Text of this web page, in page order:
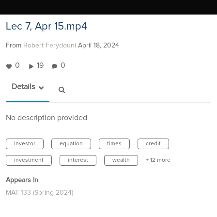
Lec 7, Apr 15.mp4
From Robert Ferydouni April 18, 2024
0 19 0
Details
No description provided
investor equation times credit
investment interest wealth + 12 more
Appears In
MAT 133 (Spring 2024)